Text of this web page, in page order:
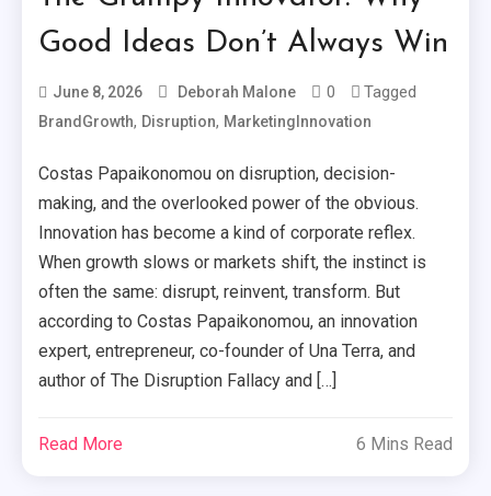
Good Ideas Don’t Always Win
June 8, 2026 Deborah Malone 0 Tagged
BrandGrowth, Disruption, MarketingInnovation
Costas Papaikonomou on disruption, decision-
making, and the overlooked power of the obvious.
Innovation has become a kind of corporate reflex.
When growth slows or markets shift, the instinct is
often the same: disrupt, reinvent, transform. But
according to Costas Papaikonomou, an innovation
expert, entrepreneur, co-founder of Una Terra, and
author of The Disruption Fallacy and […]
Read More 6 Mins Read